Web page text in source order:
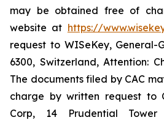
may be obtained free of
website at https://
request to WISeKey, General-
6300, Switzerland, Attention:
The documents filed by CAC
charge by written request to
Corp, 14 Prudential Tower